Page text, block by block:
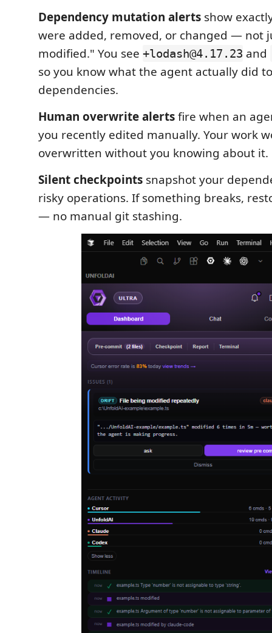
Dependency mutation alerts show
were added, removed, or changed — not
modified." You see +lodash@4.17.23 and
so you know what the agent actually did
dependencies.
Human overwrite alertsfire when an
you recently edited manually. Your work
overwritten without you knowing about it.
Silent checkpoints snapshot your
risky operations. If something breaks,
— no manual git stashing.